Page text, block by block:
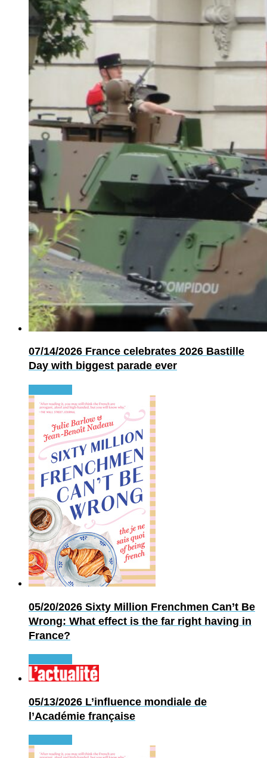
07/14/2026 France celebrates 2026 Bastille
Day with biggest parade ever
05/20/2026 Sixty Million Frenchmen Can’t Be
Wrong: What effect is the far right having in
France?
05/13/2026 L’influence mondiale de
l’Académie française